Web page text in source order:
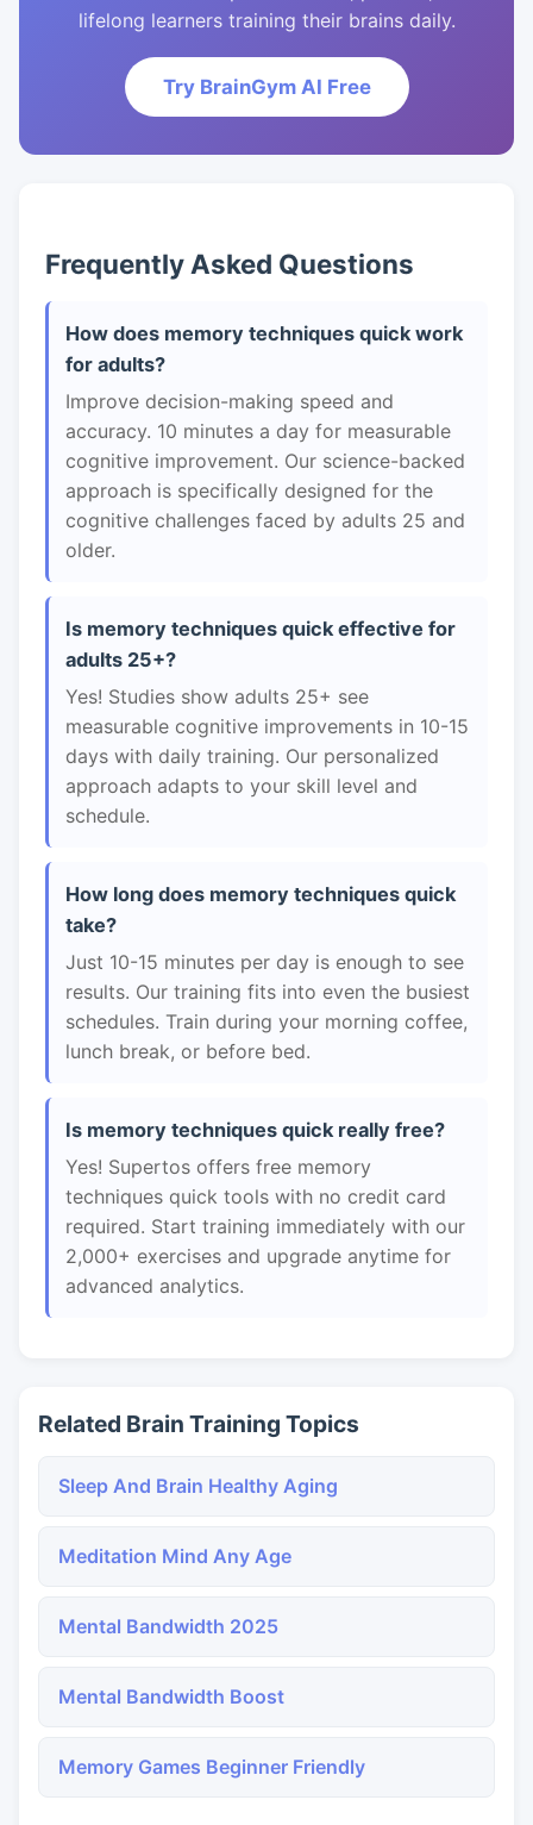
lifelong learners training their brains daily.
Try BrainGym AI Free
Frequently Asked Questions
How does memory techniques quick work
for adults?
Improve decision-making speed and
accuracy. 10 minutes a day for measurable
cognitive improvement. Our science-backed
approach is specifically designed for the
cognitive challenges faced by adults 25 and
older.
Is memory techniques quick effective for
adults 25+?
Yes! Studies show adults 25+ see
measurable cognitive improvements in 10-15
days with daily training. Our personalized
approach adapts to your skill level and
schedule.
How long does memory techniques quick
take?
Just 10-15 minutes per day is enough to see
results. Our training fits into even the busiest
schedules. Train during your morning coffee,
lunch break, or before bed.
Is memory techniques quick really free?
Yes! Supertos offers free memory
techniques quick tools with no credit card
required. Start training immediately with our
2,000+ exercises and upgrade anytime for
advanced analytics.
Related Brain Training Topics
Sleep And Brain Healthy Aging
Meditation Mind Any Age
Mental Bandwidth 2025
Mental Bandwidth Boost
Memory Games Beginner Friendly